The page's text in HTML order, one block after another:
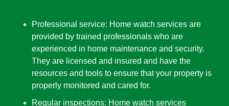
Professional service: Home watch services are
provided by trained professionals who are
experienced in home maintenance and security.
They are licensed and insured and have the
resources and tools to ensure that your property is
properly monitored and cared for.
Regular inspections: Home watch services